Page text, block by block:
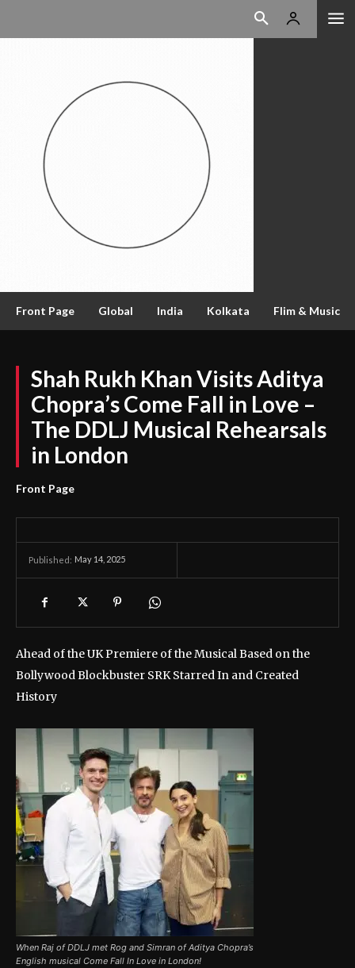
Front Page Global India Kolkata Flim & Music
Shah Rukh Khan Visits Aditya
Chopra’s Come Fall in Love –
The DDLJ Musical Rehearsals
in London
Front Page
Published: May 14, 2025
Ahead of the UK Premiere of the Musical Based on the
Bollywood Blockbuster SRK Starred In and Created
History
When Raj of DDLJ met Rog and Simran of Aditya Chopra’s
English musical Come Fall In Love in London!